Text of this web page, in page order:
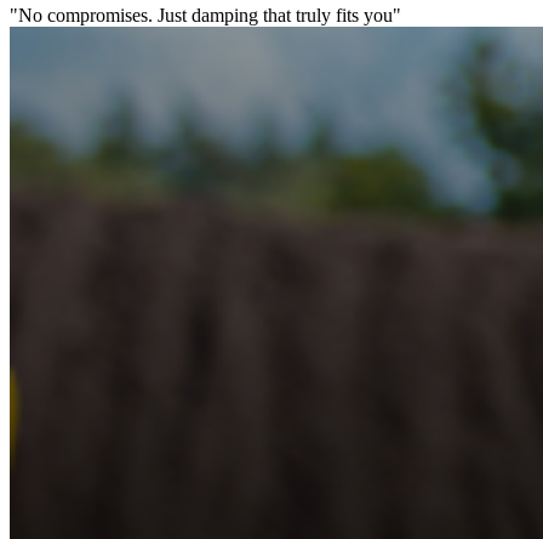
"No compromises. Just damping that truly fits you"